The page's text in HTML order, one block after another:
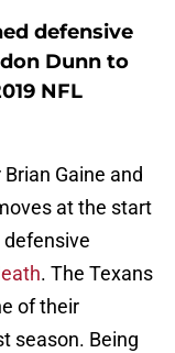
defensive
Dunn to
NFL
Gaine and
at the start
. The Texans
of their
season. Being